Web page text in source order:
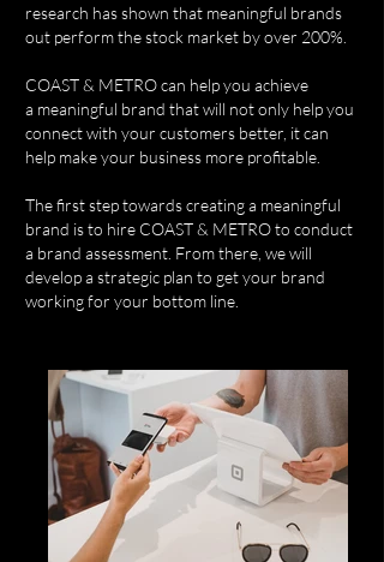
research has shown that meaningful brands
out perform the stock market by over 200%.
COAST & METRO can help you achieve
a meaningful brand that will not only help you
connect with your customers better, it can
help make your business more profitable.
The first step towards creating a meaningful
brand is to hire COAST & METRO to conduct
a brand assessment. From there, we will
develop a strategic plan to get your brand
working for your bottom line.